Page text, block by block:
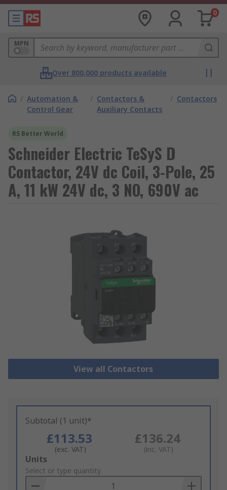
0
MPN
Over 800,000 products available
/ Automation &
Control Gear
/ Contactors &
Auxiliary Contacts
/ Contactors
RS Better World
Schneider Electric TeSyS D
Contactor, 24V dc Coil, 3-Pole, 25
A, 11 kW 24V dc, 3 NO, 690V ac
View all Contactors
Subtotal (1 unit)*
£113.53
(exc. VAT)
£136.24
(inc. VAT)
Add
to
Basket
Units
Select or type quantity